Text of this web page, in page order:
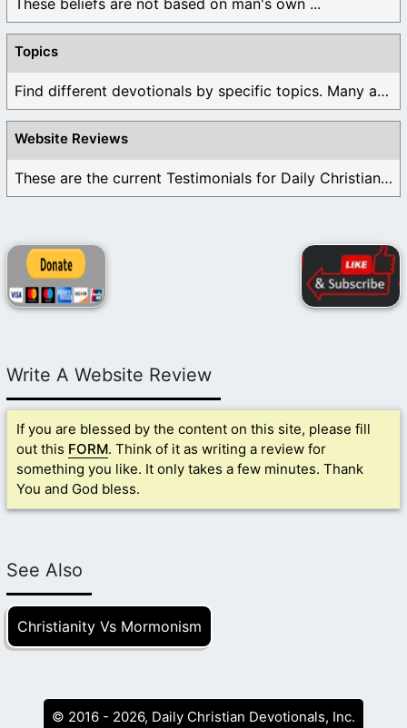
Topics
Find different devotionals by specific topics. Many are ...
Website Reviews
These are the current Testimonials for Daily Christian ...
Write A Website Review
If you are blessed by the content on this site, please fill
out this FORM. Think of it as writing a review for
something you like. It only takes a few minutes. Thank
You and God bless.
See Also
Christianity Vs Mormonism
© 2016 - 2026, Daily Christian Devotionals, Inc.